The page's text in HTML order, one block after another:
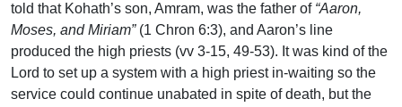
told that Kohath’s son, Amram, was the father of “Aaron,
Moses, and Miriam” (1 Chron 6:3), and Aaron’s line
produced the high priests (vv 3-15, 49-53). It was kind of the
Lord to set up a system with a high priest in-waiting so the
service could continue unabated in spite of death, but the